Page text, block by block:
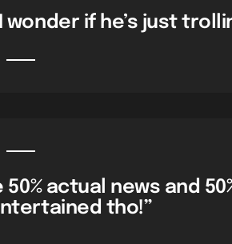
wonder if he’s just
actual news and
tho!”